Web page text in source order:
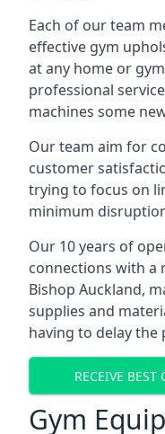
Each of our team
effective gym
at any home or
professional
machines some
Our team aim for
customer
trying to focus on
minimum
Our 10 years of
connections with a
Bishop Auckland,
supplies and
having to delay the
RECEIVE
Gym